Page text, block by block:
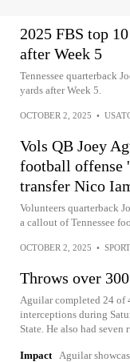
2025 FBS top
after Week 5
Tennessee quarterback
yards after Week 5.
OCTOBER 2, 2025 •
Vols QB Joey
football offense
transfer Nico
Volunteers quarterback
a callout of Tennessee
OCTOBER 2, 2025 •
Throws over
Aguilar completed 24 of
interceptions during
State. He also had seven
Impact Aguilar